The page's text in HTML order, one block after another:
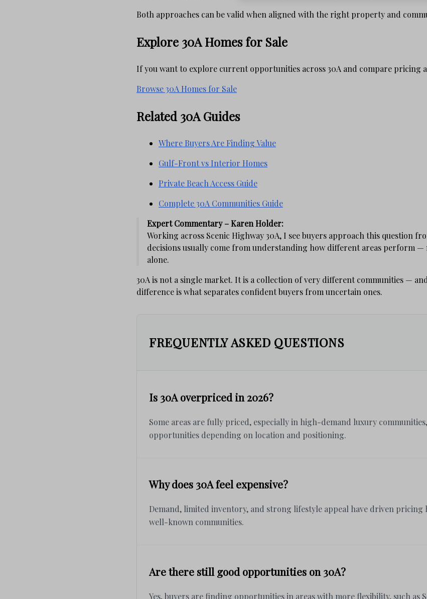
Both approaches can be valid when aligned with the right property and
Explore 30A Homes for Sale
If you want to explore current opportunities across 30A and compare pricing
Browse 30A Homes for Sale
Related 30A Guides
Where Buyers Are Finding Value
Gulf-Front vs Interior Homes
Private Beach Access Guide
Complete 30A Communities Guide
Expert Commentary – Karen Holder:
Working across Scenic Highway 30A, I see buyers approach this question
decisions usually come from understanding how different areas perform
alone.
30A is not a single market. It is a collection of very different communities —
difference is what separates confident buyers from uncertain ones.
FREQUENTLY ASKED QUESTIONS
Is 30A overpriced in 2026?
Some areas are fully priced, especially in high-demand luxury
opportunities depending on location and positioning.
Why does 30A feel expensive?
Demand, limited inventory, and strong lifestyle appeal have driven
well-known communities.
Are there still good opportunities on 30A?
Yes, buyers are finding opportunities in areas with more flexibility, such as